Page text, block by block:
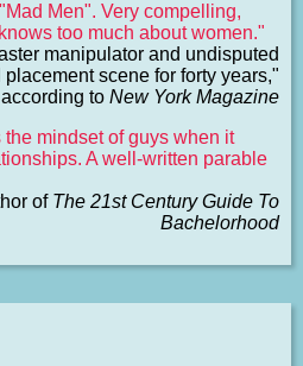
Men". Very compelling,
too much about women."
manipulator and undisputed
placement scene for forty years,"
according to New York Magazine
mindset of guys when it
A well-written parable
of The 21st Century Guide To
Bachelorhood